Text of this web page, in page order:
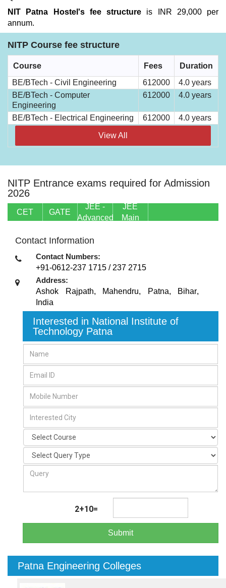
NIT Patna Hostel's fee structure is INR 29,000 per
annum.
NITP Course fee structure
Course Fees
Duration
BE/BTech - Civil Engineering
612000
4.0 years
BE/BTech - Computer
Engineering
612000 4.0 years
BE/BTech - Electrical Engineering 612000 4.0 years
View All
NITP Entrance exams required for Admission
2026
CET GATE
JEE -
Advanced
JEE
Main
Contact Information
Contact Numbers:
+91-0612-237 1715 / 237 2715
Address:
Ashok Rajpath, Mahendru, Patna, Bihar,
India
Interested in National Institute of
Technology Patna
2+10=
Submit
Patna Engineering Colleges